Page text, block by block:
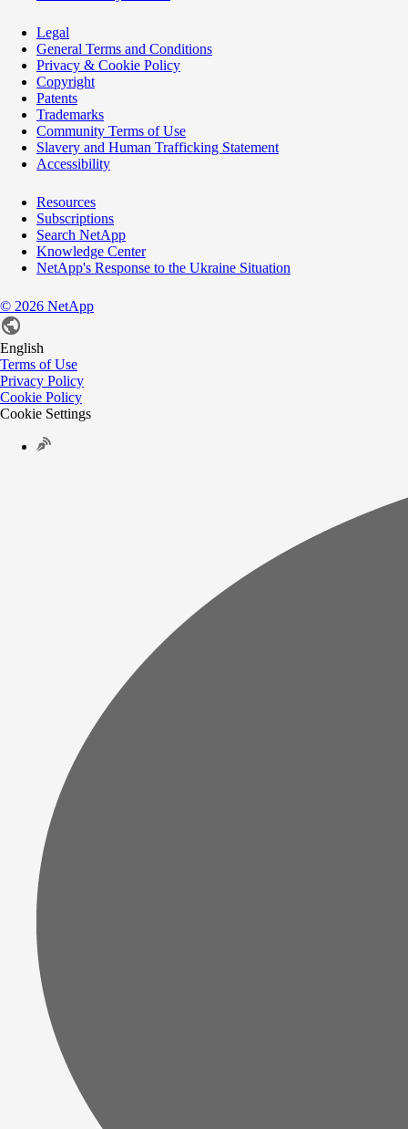
Legal
General Terms and Conditions
Privacy & Cookie Policy
Copyright
Patents
Trademarks
Community Terms of Use
Slavery and Human Trafficking Statement
Accessibility
Resources
Subscriptions
Search NetApp
Knowledge Center
NetApp's Response to the Ukraine Situation
© 2026 NetApp
English
Terms of Use
Privacy Policy
Cookie Policy
Cookie Settings